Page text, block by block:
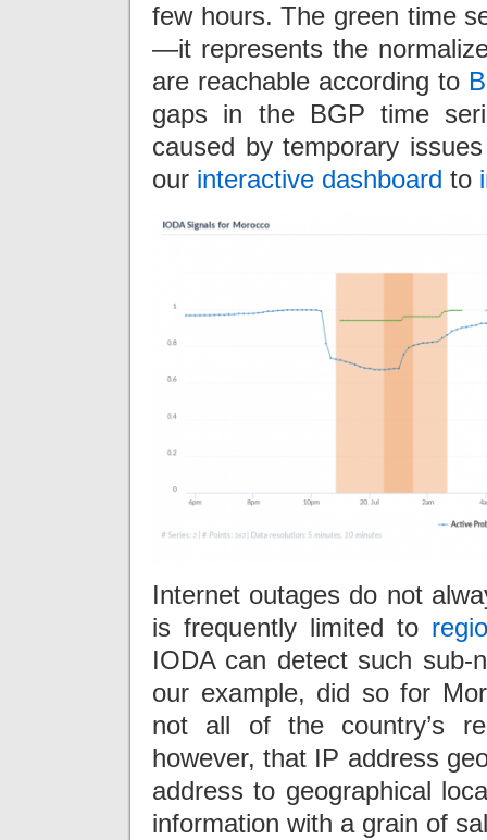
few hours. The green time
—it represents the
are reachable according to
gaps in the BGP time
caused by temporary
our interactive dashboard to
Internet outages do not
is frequently limited to
IODA can detect such sub-
our example, did so for
not all of the country’s
however, that IP address
address to geographical
information with a grain of